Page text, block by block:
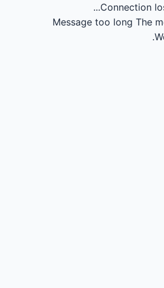
Connection
Message too long The